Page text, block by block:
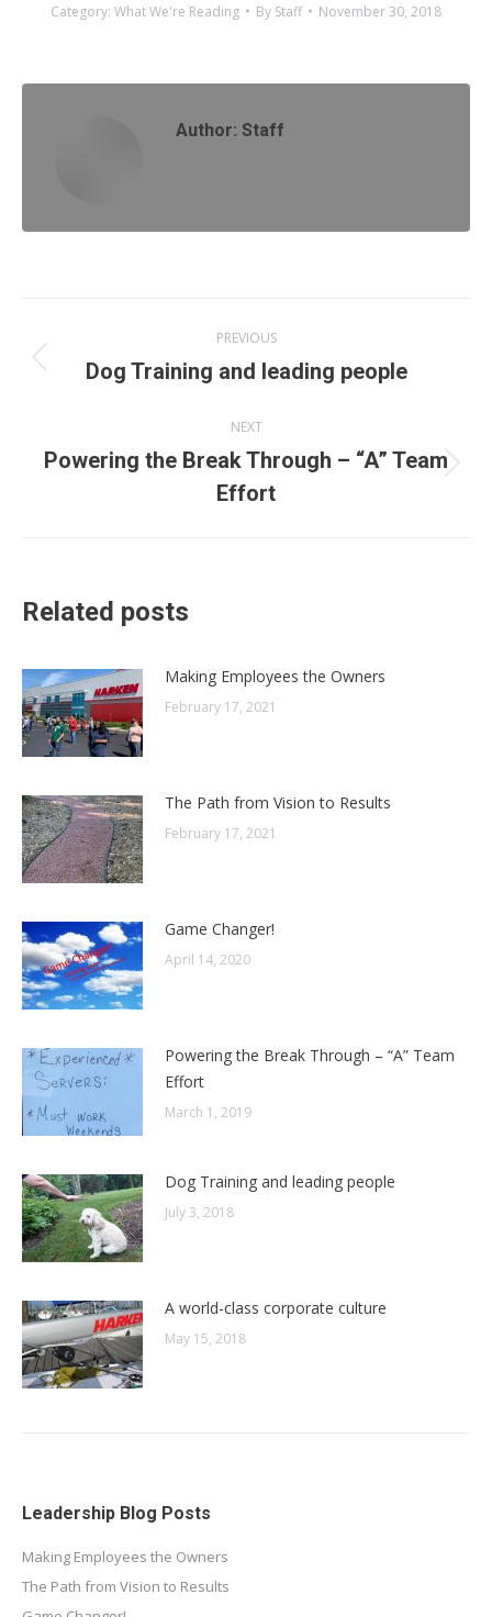
Category: What We're Reading By Staff November 30, 2018
Author: Staff
navigation
PREVIOUS
Previous
Dog Training and leading people
NEXT
Next
post:
Powering the Break Through – “A” Team
Effort
Related posts
Making Employees the Owners
February 17, 2021
The Path from Vision to Results
February 17, 2021
Game Changer!
April 14, 2020
Powering the Break Through – “A” Team
Effort
March 1, 2019
Dog Training and leading people
July 3, 2018
A world-class corporate culture
May 15, 2018
Leadership Blog Posts
Making Employees the Owners
The Path from Vision to Results